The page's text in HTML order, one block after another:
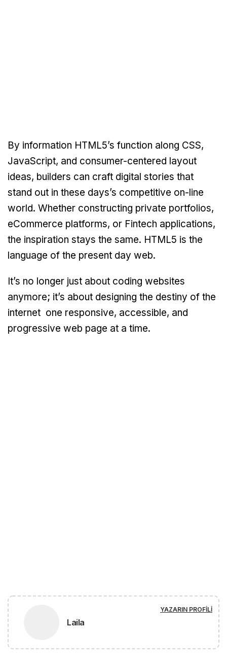
By information HTML5’s function along CSS,
JavaScript, and consumer-centered layout
ideas, builders can craft digital stories that
stand out in these days’s competitive on-line
world. Whether constructing private portfolios,
eCommerce platforms, or Fintech applications,
the inspiration stays the same. HTML5 is the
language of the present day web.
It’s no longer just about coding websites
anymore; it’s about designing the destiny of the
internet one responsive, accessible, and
progressive web page at a time.
Laila
YAZARIN PROFILI